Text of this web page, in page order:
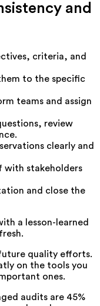
and
criteria, and
to the specific
teams and assign
review
clearly and
with stakeholders
and close the
a lesson-learned
quality efforts.
on the tools you
ones.
audits are 45%